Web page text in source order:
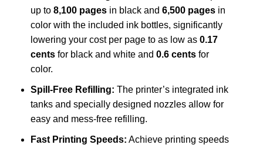
up to 8,100 pagesin black and 6,500 pagesin
color with the included ink bottles, significantly
lowering your cost per page to as low as 0.17
centsfor black and white and 0.6 centsfor
color.
Spill-Free Refilling: The printer’s integrated ink
tanks and specially designed nozzles allow for
easy and mess-free refilling.
Fast Printing Speeds: Achieve printing speeds